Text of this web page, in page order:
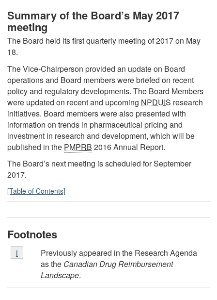
Summary of the Board’s May 2017
meeting
The Board held its first quarterly meeting of 2017 on May
18.
The Vice-Chairperson provided an update on Board
operations and Board members were briefed on recent
policy and regulatory developments. The Board Members
were updated on recent and upcoming NPDUIS research
initiatives. Board members were also presented with
information on trends in pharmaceutical pricing and
investment in research and development, which will be
published in the PMPRB 2016 Annual Report.
The Board’s next meeting is scheduled for September
2017.
[Table of Contents]
Footnotes
Footnote Previously appeared in the Research Agenda
as the Canadian Drug Reimbursement
Landscape.
Return to footnote
i referrer